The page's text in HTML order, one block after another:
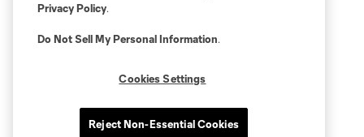
Privacy Policy.
Do Not Sell My Personal Information.
Cookies Settings
Reject Non-Essential Cookies